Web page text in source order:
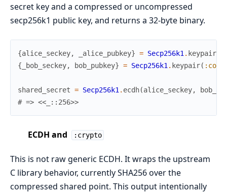
secret key and a compressed or uncompressed
secp256k1 public key, and returns a 32-byte binary.
{alice_seckey, _alice_pubkey} = Secp256k1 . keypair
{ _bob_seckey, bob_pubkey} = Secp256k1 . keypair(
shared_secret = Secp256k1 . ecdh(alice_seckey,
# => <<_::256>>
ECDH and :crypto
This is not raw generic ECDH. It wraps the upstream
C library behavior, currently SHA256 over the
compressed shared point. This output intentionally